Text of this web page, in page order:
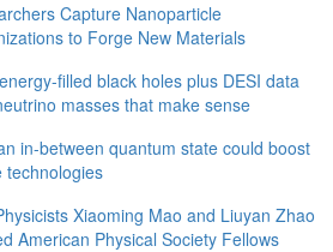
Capture Nanoparticle
to Forge New Materials
filled black holes plus DESI data
masses that make sense
in-between quantum state could boost
technologies
Xiaoming Mao and Liuyan Zhao
American Physical Society Fellows